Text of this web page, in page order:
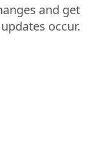
and get
occur.